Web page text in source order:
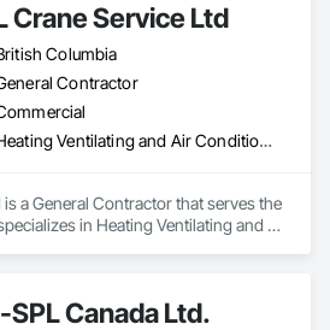
Crane Service Ltd
Columbia
Contractor
Heating Ventilating and Air Conditioning HVAC
a General Contractor that serves the
in Heating Ventilating and
SPL Canada Ltd.